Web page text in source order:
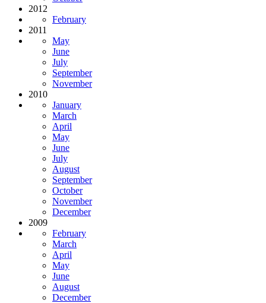
2012
February
2011
May
June
July
September
November
2010
January
March
April
May
June
July
August
September
October
November
December
2009
February
March
April
May
June
August
December